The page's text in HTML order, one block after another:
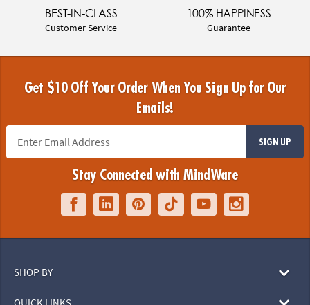
BEST-IN-CLASS
Customer Service
100% HAPPINESS
Guarantee
Get $10 Off Your Order When You Sign Up for Our
Emails!
SIGN UP
Stay Connected with MindWare
SHOP BY
QUICK LINKS